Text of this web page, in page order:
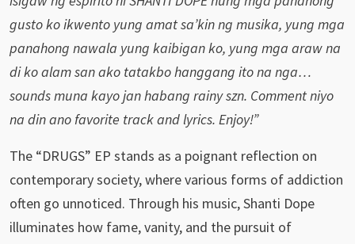
gusto ko ikwento yung amat sa’kin ng musika, yung mga
panahong nawala yung kaibigan ko, yung mga araw na
di ko alam san ako tatakbo hanggang ito na nga…
sounds muna kayo jan habang rainy szn. Comment niyo
na din ano favorite track and lyrics. Enjoy!”
The “DRUGS” EP stands as a poignant reflection on
contemporary society, where various forms of addiction
often go unnoticed. Through his music, Shanti Dope
illuminates how fame, vanity, and the pursuit of